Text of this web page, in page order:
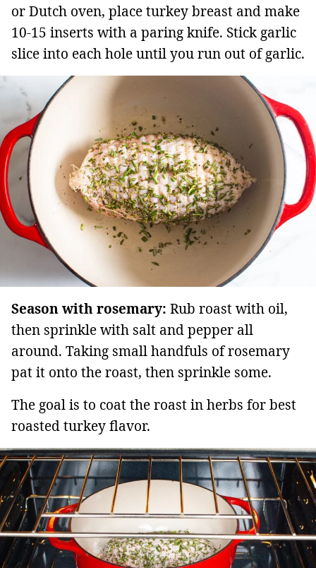
or Dutch oven, place turkey breast and make
10-15 inserts with a paring knife. Stick garlic
slice into each hole until you run out of garlic.
Season with rosemary: Rub roast with oil,
then sprinkle with salt and pepper all
around. Taking small handfuls of rosemary
pat it onto the roast, then sprinkle some.
The goal is to coat the roast in herbs for best
roasted turkey flavor.